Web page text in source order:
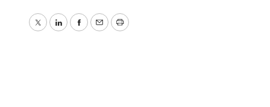
TwitterLinkedInFacebook
EmailPrint